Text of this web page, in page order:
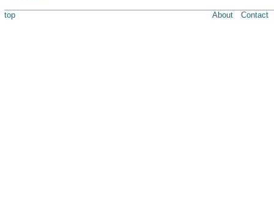
top About Contact